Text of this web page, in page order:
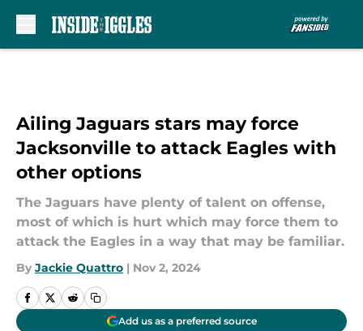
Ailing Jaguars stars may force
Jacksonville to attack Eagles with
other options
The Jaguars have plenty of talent on offense,
most of which is hurt which may force them to
attack the Eagles in a way that may be familiar.
By Jackie Quattro | Nov 2, 2024
Add us as a preferred source